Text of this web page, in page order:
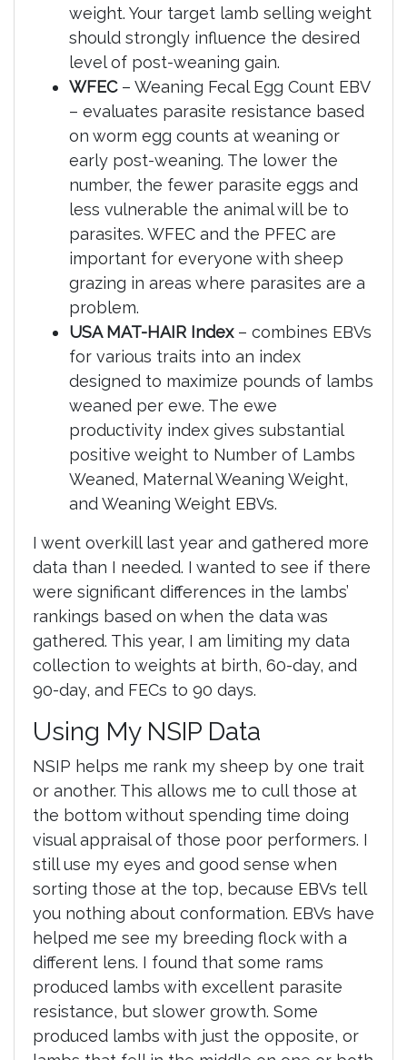
weight. Your target lamb selling weight
should strongly influence the desired
level of post-weaning gain.
WFEC– Weaning Fecal Egg Count EBV
– evaluates parasite resistance based
on worm egg counts at weaning or
early post-weaning. The lower the
number, the fewer parasite eggs and
less vulnerable the animal will be to
parasites. WFEC and the PFEC are
important for everyone with sheep
grazing in areas where parasites are a
problem.
USA MAT-HAIR Index– combines EBVs
for various traits into an index
designed to maximize pounds of lambs
weaned per ewe. The ewe
productivity index gives substantial
positive weight to Number of Lambs
Weaned, Maternal Weaning Weight,
and Weaning Weight EBVs.
I went overkill last year and gathered more
data than I needed. I wanted to see if there
were significant differences in the lambs’
rankings based on when the data was
gathered. This year, I am limiting my data
collection to weights at birth, 60-day, and
90-day, and FECs to 90 days.
Using My NSIP Data
NSIP helps me rank my sheep by one trait
or another. This allows me to cull those at
the bottom without spending time doing
visual appraisal of those poor performers. I
still use my eyes and good sense when
sorting those at the top, because EBVs tell
you nothing about conformation. EBVs have
helped me see my breeding flock with a
different lens. I found that some rams
produced lambs with excellent parasite
resistance, but slower growth. Some
produced lambs with just the opposite, or